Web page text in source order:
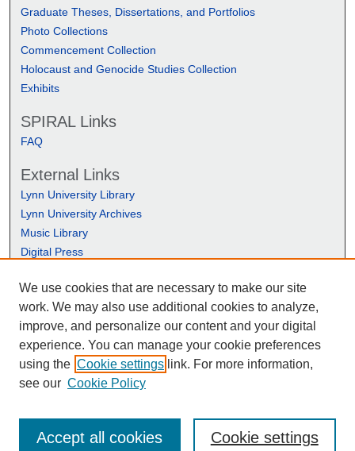
Graduate Theses, Dissertations, and Portfolios
Photo Collections
Commencement Collection
Holocaust and Genocide Studies Collection
Exhibits
SPIRAL Links
FAQ
External Links
Lynn University Library
Lynn University Archives
Music Library
Digital Press
We use cookies that are necessary to make our site
work. We may also use additional cookies to analyze,
improve, and personalize our content and your digital
experience. You can manage your cookie preferences
using the Cookie settings link. For more information,
see our Cookie Policy
Cookie settings
Accept all cookies